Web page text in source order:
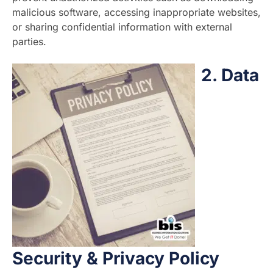
malicious software, accessing inappropriate websites,
or sharing confidential information with external
parties.
2. Data
Security & Privacy Policy